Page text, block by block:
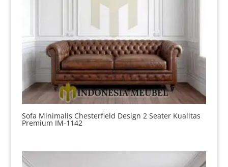
Sofa Minimalis Chesterfield Design 2 Seater Kualitas
Premium IM-1142